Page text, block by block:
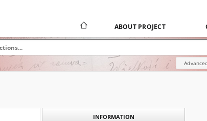
ABOUT PROJECT
INFORMATION